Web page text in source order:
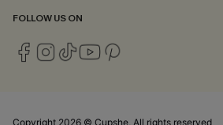
FOLLOW US ON
Copyright 2026 © Cupshe, All rights reserved
*One code per order. Each code